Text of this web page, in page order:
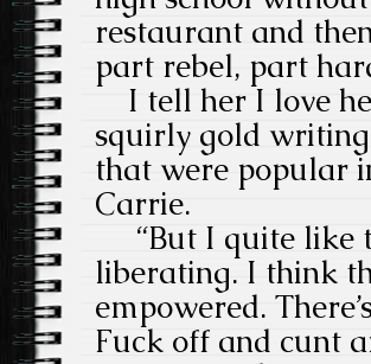
restaurant and
part rebel, part
I tell her I love
squirly gold
that were popular
Carrie.
“But I quite like
liberating. I think
empowered.
Fuck off and cunt